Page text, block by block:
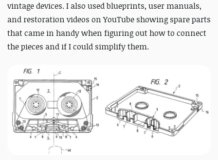
vintage devices. I also used blueprints, user manuals,
and restoration videos on YouTube showing spare parts
that came in handy when figuring out how to connect
the pieces and if I could simplify them.